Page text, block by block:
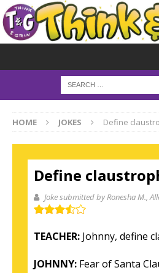
HOME JOKES Define
Define
Joke submitted by Ronesha M. ,
TEACHER: Johnny, define
JOHNNY: Fear of Santa